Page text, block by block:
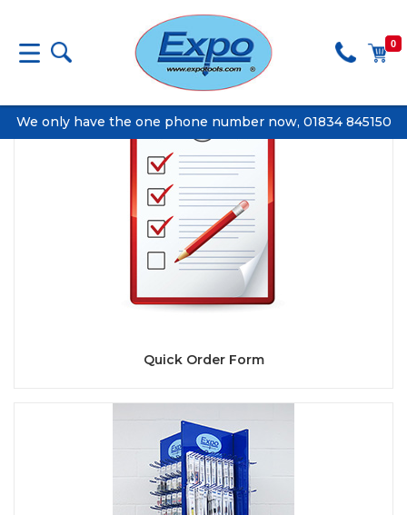
0
We only have the one phone number now, 01834 845150
Quick Order Form